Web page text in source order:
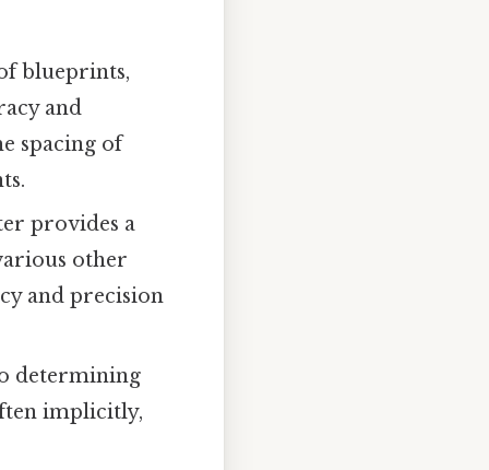
blueprints,
and
spacing of
provides a
other
and precision
determining
implicitly,